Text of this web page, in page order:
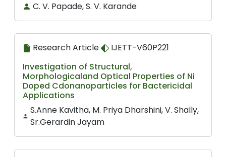
C. V. Papade, S. V. Karande
Research Article
IJETT-V60P221
Investigation of Structural,
Morphologicaland Optical Properties of Ni
Doped Cdonanoparticles for Bactericidal
Applications
S.Anne Kavitha, M. Priya Dharshini, V. Shally,
Sr.Gerardin Jayam